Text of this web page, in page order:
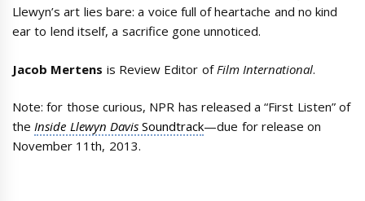
Llewyn’s art lies bare: a voice full of heartache and no kind
ear to lend itself, a sacrifice gone unnoticed.
Jacob Mertens is Review Editor of Film International.
Note: for those curious, NPR has released a “First Listen” of
theInside Llewyn DavisSoundtrack—due for release on
November 11th, 2013.